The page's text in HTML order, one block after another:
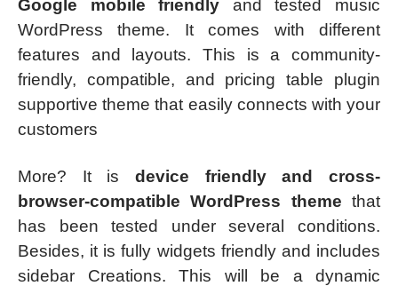
Google mobile friendly and tested music
WordPress theme. It comes with different
features and layouts. This is a community-
friendly, compatible, and pricing table plugin
supportive theme that easily connects with your
customers
More? It is device friendly and cross-
browser-compatible WordPress theme that
has been tested under several conditions.
Besides, it is fully widgets friendly and includes
sidebar Creations. This will be a dynamic